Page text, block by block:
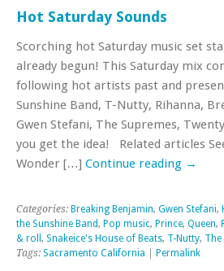
Hot Saturday Sounds
Scorching hot Saturday music set
already begun! This Saturday mix
following hot artists past and
Sunshine Band, T-Nutty, Rihanna,
Gwen Stefani, The Supremes,
you get the idea! Related articles
Wonder […] Continue reading →
Categories: Breaking Benjamin, Gwen Stefani,
the Sunshine Band, Pop music, Prince, Queen,
& roll , Snakeice's House of Beats, T-Nutty, The
Tags: Sacramento California Permalink